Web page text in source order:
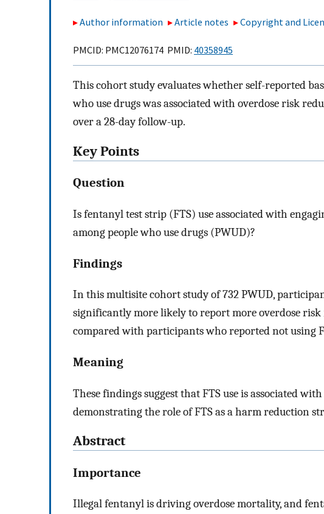
Author information Article notes Copyright and
PMCID: PMC12076174 PMID: 40358945
This cohort study evaluates whether self-reported
who use drugs was associated with overdose risk
over a 28-day follow-up.
Key Points
Question
Is fentanyl test strip (FTS) use associated with
among people who use drugs (PWUD)?
Findings
In this multisite cohort study of 732 PWUD,
significantly more likely to report more overdose
compared with participants who reported not using
Meaning
These findings suggest that FTS use is associated
demonstrating the role of FTS as a harm reduction
Abstract
Importance
Illegal fentanyl is driving overdose mortality, and